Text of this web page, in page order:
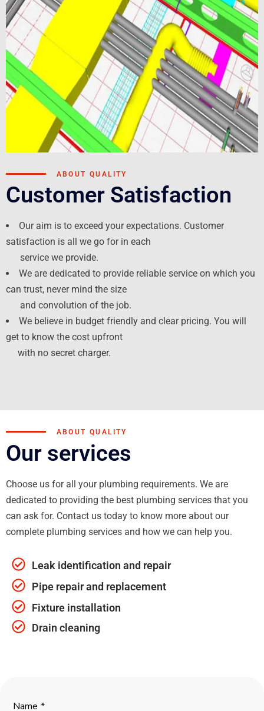
ABOUT QUALITY
Customer Satisfaction
Our aim is to exceed your expectations. Customer
satisfaction is all we go for in each
service we provide.
We are dedicated to provide reliable service on which you
can trust, never mind the size
and convolution of the job.
We believe in budget friendly and clear pricing. You will
get to know the cost upfront
with no secret charger.
ABOUT QUALITY
Our services
Choose us for all your plumbing requirements. We are
dedicated to providing the best plumbing services that you
can ask for. Contact us today to know more about our
complete plumbing services and how we can help you.
Leak identification and repair
Pipe repair and replacement
Fixture installation
Drain cleaning
Name *